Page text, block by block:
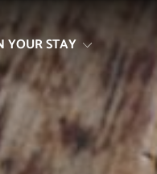
YOUR STAY